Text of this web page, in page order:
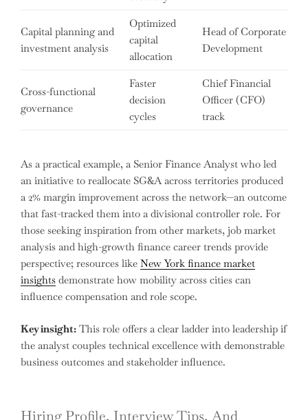
Capital planning and
investment analysis
Optimized
capital
allocation
Head of Corporate
Development
Cross-functional
governance
Faster
decision
cycles
Chief Financial
Officer (CFO)
track
As a practical example, a Senior Finance Analyst who led
an initiative to reallocate SG&A across territories produced
a 2% margin improvement across the network—an outcome
that fast-tracked them into a divisional controller role. For
those seeking inspiration from other markets, job market
analysis and high-growth finance career trends provide
perspective; resources like New York finance market
insights demonstrate how mobility across cities can
influence compensation and role scope.
Key insight: This role offers a clear ladder into leadership if
the analyst couples technical excellence with demonstrable
business outcomes and stakeholder influence.
Hiring Profile, Interview Tips, And